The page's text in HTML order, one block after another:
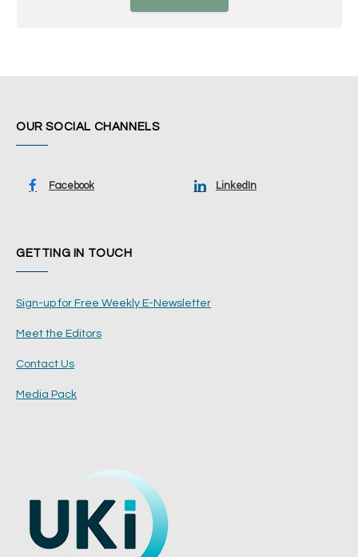
OUR SOCIAL CHANNELS
Facebook LinkedIn
GETTING IN TOUCH
Sign-up for Free Weekly E-Newsletter
Meet the Editors
Contact Us
Media Pack